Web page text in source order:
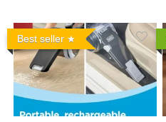
Best seller